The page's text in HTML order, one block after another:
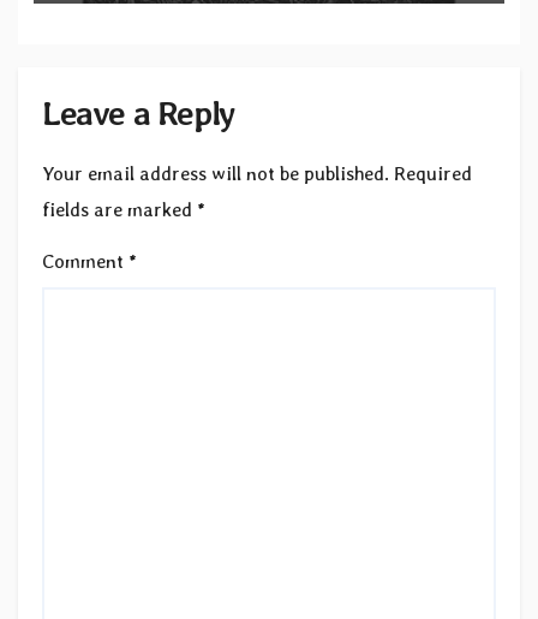
Leave a Reply
Your email address will not be published. Required
fields are marked *
Comment *